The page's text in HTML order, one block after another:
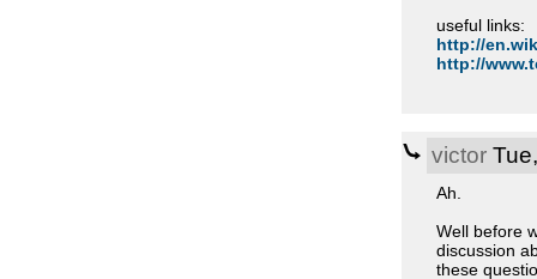
useful links:
http://
http://
victor
Ah.
Well before
discussion
these